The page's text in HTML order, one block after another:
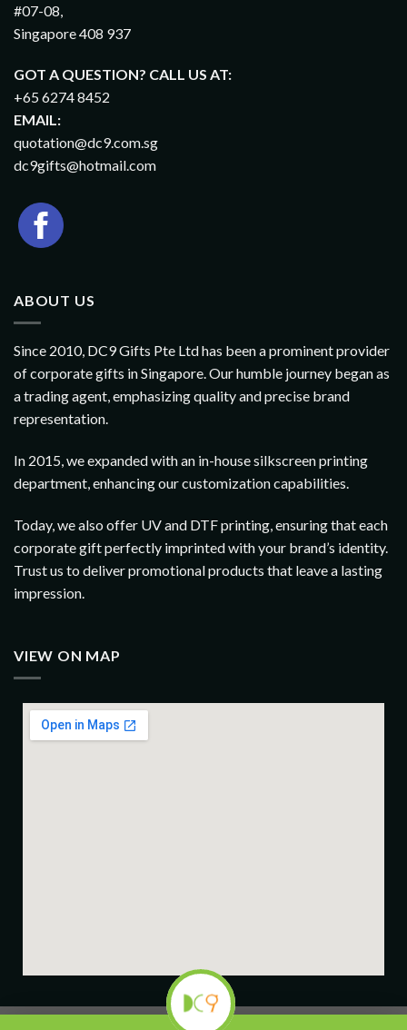
#07-08,
Singapore 408 937
GOT A QUESTION? CALL US AT:
+65 6274 8452
EMAIL:
quotation@dc9.com.sg
dc9gifts@hotmail.com
ABOUT US
Since 2010, DC9 Gifts Pte Ltd has been a prominent provider
of corporate gifts in Singapore. Our humble journey began as
a trading agent, emphasizing quality and precise brand
representation.
In 2015, we expanded with an in-house silkscreen printing
department, enhancing our customization capabilities.
Today, we also offer UV and DTF printing, ensuring that each
corporate gift perfectly imprinted with your brand’s identity.
Trust us to deliver promotional products that leave a lasting
impression.
VIEW ON MAP